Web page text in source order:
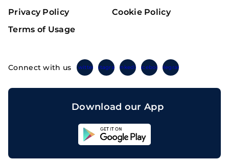
Privacy Policy
Cookie Policy
Terms of Usage
Connect with us TwitterInstagramLinkedinFacebook Telegram
Download our App